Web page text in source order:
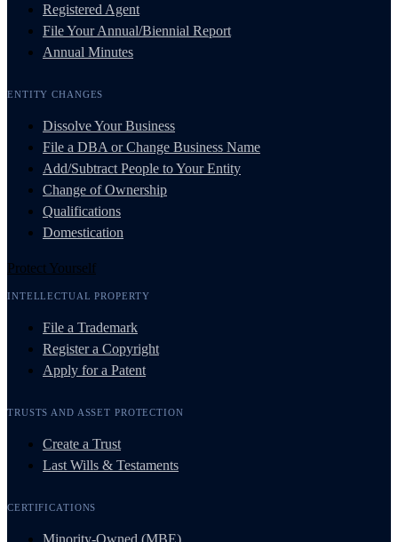
Registered Agent
File Your Annual/Biennial Report
Annual Minutes
ENTITY CHANGES
Dissolve Your Business
File a DBA or Change Business Name
Add/Subtract People to Your Entity
Change of Ownership
Qualifications
Domestication
Protect Yourself
INTELLECTUAL PROPERTY
File a Trademark
Register a Copyright
Apply for a Patent
TRUSTS AND ASSET PROTECTION
Create a Trust
Last Wills & Testaments
CERTIFICATIONS
Minority-Owned (MBE)